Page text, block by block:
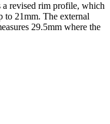
revised rim profile, which
to 21mm. The external
29.5mm where the